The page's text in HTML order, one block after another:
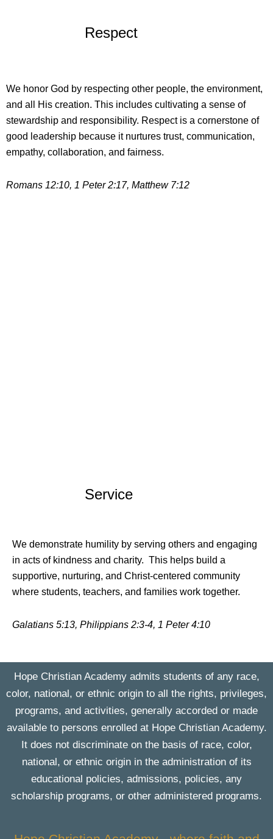
Respect
We honor God by respecting other people, the environment,
and all His creation. This includes cultivating a sense of
stewardship and responsibility. Respect is a cornerstone of
good leadership because it nurtures trust, communication,
empathy, collaboration, and fairness.
Romans 12:10, 1 Peter 2:17, Matthew 7:12
Service
We demonstrate humility by serving others and engaging
in acts of kindness and charity. This helps build a
supportive, nurturing, and Christ-centered community
where students, teachers, and families work together.
Galatians 5:13, Philippians 2:3-4, 1 Peter 4:10
Hope Christian Academy admits students of any race,
color, national, or ethnic origin to all the rights, privileges,
programs, and activities, generally accorded or made
available to persons enrolled at Hope Christian Academy.
It does not discriminate on the basis of race, color,
national, or ethnic origin in the administration of its
educational policies, admissions, policies, any
scholarship programs, or other administered programs.